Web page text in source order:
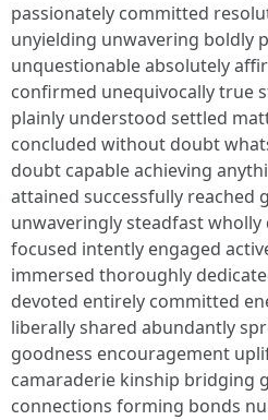
passionately committed
unyielding unwavering boldly
unquestionable absolutely
confirmed unequivocally true
plainly understood settled
concluded without doubt
doubt capable achieving
attained successfully reached
unwaveringly steadfast
focused intently engaged
immersed thoroughly
devoted entirely committed
liberally shared abundantly
goodness encouragement
camaraderie kinship bridging
connections forming bonds